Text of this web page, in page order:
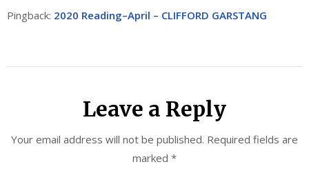
Pingback: 2020 Reading–April – CLIFFORD GARSTANG
Leave a Reply
Your email address will not be published. Required fields are
marked *